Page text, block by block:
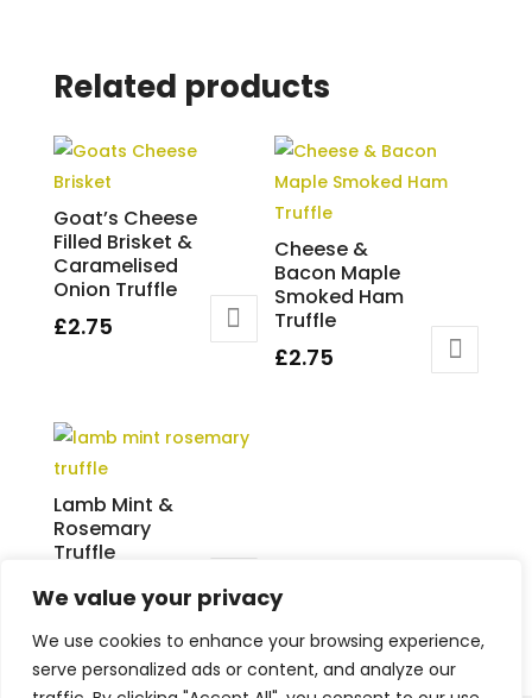
We value your privacy
We use cookies to enhance your browsing experience,
serve personalized ads or content, and analyze our
Related products
Goat’s Cheese
Filled Brisket &
Caramelised
Onion Truffle
£2.75
Cheese &
Bacon Maple
Smoked Ham
Truffle
£2.75
Lamb Mint &
Rosemary
Truffle
£2.75